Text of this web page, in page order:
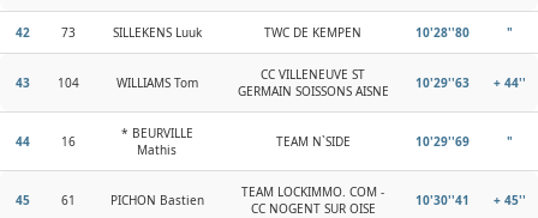
42 73 SILLEKENS Luuk TWC DE KEMPEN 10'28''80 "
43 104 WILLIAMS Tom
CC VILLENEUVE ST
GERMAIN SOISSONS AISNE
10'29''63 + 44''
44 16
* BEURVILLE
Mathis
TEAM N`SIDE 10'29''69 "
45 61 PICHON Bastien
TEAM LOCKIMMO. COM -
CC NOGENT SUR OISE
10'30''41 + 45''